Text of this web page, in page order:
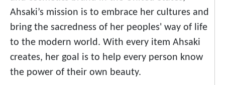
Ahsaki’s mission is to embrace her cultures and
bring the sacredness of her peoples' way of life
to the modern world. With every item Ahsaki
creates, her goal is to help every person know
the power of their own beauty.